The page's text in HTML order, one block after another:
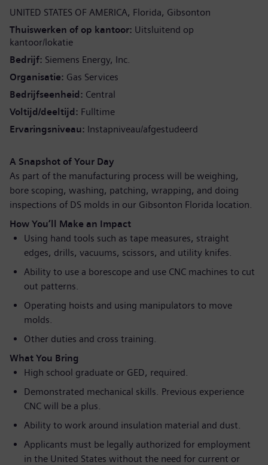
UNITED STATES OF AMERICA Florida Gibsonton
Thuiswerken of op kantoor Uitsluitend op
kantoor/lokatie
Bedrijf Siemens Energy, Inc.
Organisatie Gas Services
Bedrijfseenheid Central
Voltijd/deeltijd Fulltime
Ervaringsniveau Instapniveau/afgestudeerd
A Snapshot of Your Day
As part of the manufacturing process will be weighing,
bore scoping, washing, patching, wrapping, and doing
inspections of DS molds in our Gibsonton Florida location.
How You’ll Make an Impact
Using hand tools such as tape measures, straight
edges, drills, vacuums, scissors, and utility knifes.
Ability to use a borescope and use CNC machines to cut
out patterns.
Operating hoists and using manipulators to move
molds.
Other duties and cross training.
What You Bring
High school graduate or GED, required.
Demonstrated mechanical skills. Previous experience
CNC will be a plus.
Ability to work around insulation material and dust.
Applicants must be legally authorized for employment
in the United States without the need for current or